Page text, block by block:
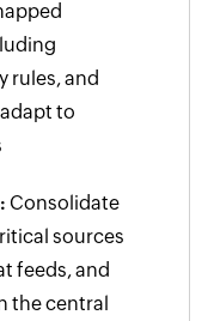
rules, and
to
Consolidate
sources
feeds, and
the central